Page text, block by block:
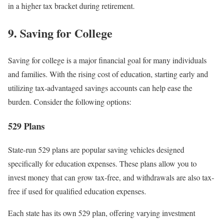
in a higher tax bracket during retirement.
9. Saving for College
Saving for college is a major financial goal for many individuals
and families. With the rising cost of education, starting early and
utilizing tax-advantaged savings accounts can help ease the
burden. Consider the following options:
529 Plans
State-run 529 plans are popular saving vehicles designed
specifically for education expenses. These plans allow you to
invest money that can grow tax-free, and withdrawals are also tax-
free if used for qualified education expenses.
Each state has its own 529 plan, offering varying investment